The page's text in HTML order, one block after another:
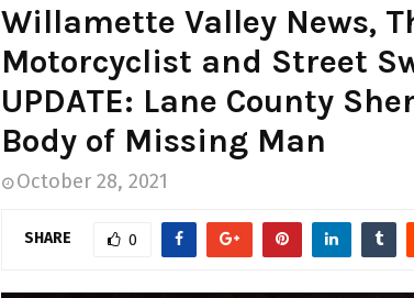
Willamette Valley News,
Motorcyclist and Street
UPDATE: Lane County
Body of Missing Man
October 28, 2021
SHARE 0